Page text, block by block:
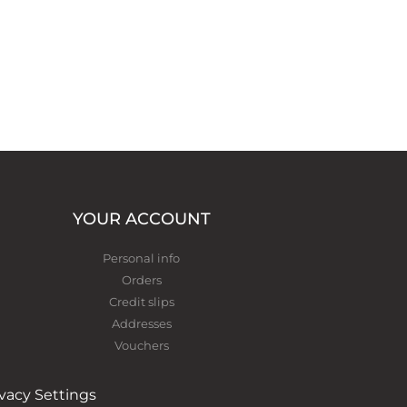
YOUR ACCOUNT
Personal info
Orders
Credit slips
Addresses
Vouchers
Settings